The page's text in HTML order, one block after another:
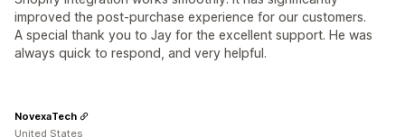
improved the post-purchase experience for our customers.
A special thank you to Jay for the excellent support. He was
always quick to respond, and very helpful.
NovexaTech
United States